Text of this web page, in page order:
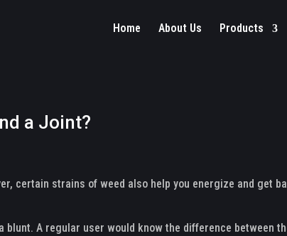
Home About Us Products
a Joint?
certain strains of weed also help you energize and get
A regular user would know the difference between